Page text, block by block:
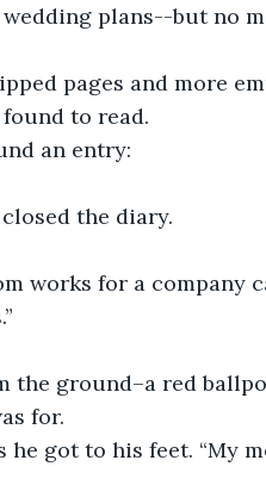
plans--but no
to read.
an entry:
the diary.
for.